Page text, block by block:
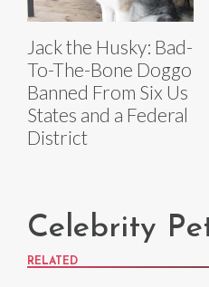
Jack the Husky: Bad-
To-The-Bone Doggo
Banned From Six Us
States and a Federal
District
Celebrity
RELATED